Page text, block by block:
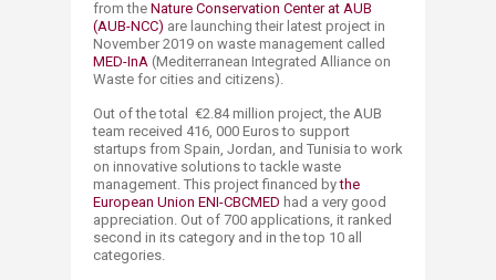
from the Nature Conservation Center at AUB
(AUB-NCC) are launching their latest project in
November 2019 on waste management called
MED-InA (Mediterranean Integrated Alliance on
Waste for cities and citizens).
Out of the total €2.84 million project, the AUB
team received 416, 000 Euros to support
startups from Spain, Jordan, and Tunisia to work
on innovative solutions to tackle waste
management. This project financed bythe
European Union ENI-CBCMED had a very good
appreciation. Out of 700 applications, it ranked
second in its category and in the top 10 all
categories.